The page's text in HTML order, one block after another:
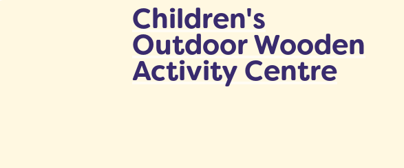
Children's
Outdoor Wooden
Activity Centre